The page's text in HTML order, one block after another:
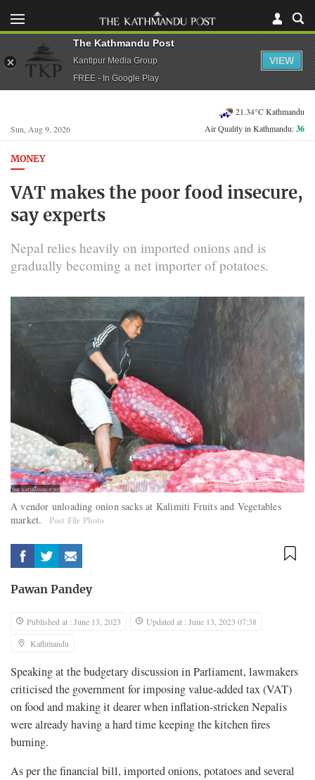
Sun, Aug 9, 2026
21.34°C Kathmandu
Air Quality in Kathmandu:36
MONEY
VAT makes the poor food insecure,
say experts
Nepal relies heavily on imported onions and is
gradually becoming a net importer of potatoes.
A vendor unloading onion sacks at Kalimiti Fruits and Vegetables
market.
Post File Photo
Pawan Pandey
Published at : June 13, 2023
Updated at : June 13, 2023 07:38
Kathmandu
Speaking at the budgetary discussion in Parliament, lawmakers
criticised the government for imposing value-added tax (VAT)
on food and making it dearer when inflation-stricken Nepalis
were already having a hard time keeping the kitchen fires
burning.
As per the financial bill, imported onions, potatoes and several
The Kathmandu Post
Kantipur Media Group
FREE - In Google Play
VIEW